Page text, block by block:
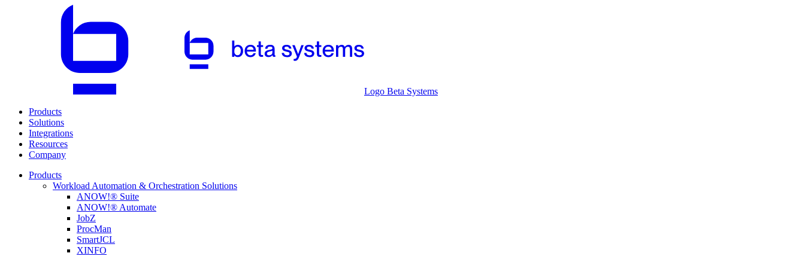
Logo Beta Systems
Products
Solutions
Integrations
Resources
Company
Products
Workload Automation & Orchestration Solutions
ANOW!® Suite
ANOW!® Automate
JobZ
ProcMan
SmartJCL
XINFO